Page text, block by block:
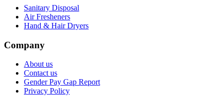
Sanitary Disposal
Air Fresheners
Hand & Hair Dryers
Company
About us
Contact us
Gender Pay Gap Report
Privacy Policy